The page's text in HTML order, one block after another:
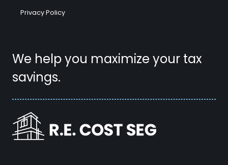
We help you maximize your tax
savings.
Privacy Policy